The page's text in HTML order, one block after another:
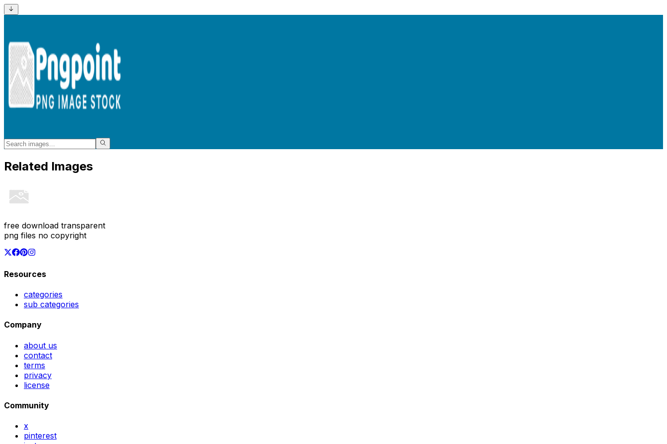
Related Images
free download transparent
png files no copyright
Resources
categories
sub categories
Company
about us
contact
terms
privacy
license
Community
x
pinterest